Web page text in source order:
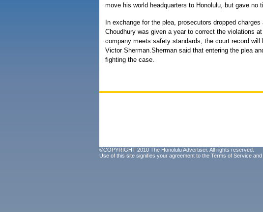
move his world headquarters to Honolulu, but gave no
In exchange for the plea, prosecutors dropped
Choudhury was given a year to correct the violations
company meets safety standards, the court record will
Victor Sherman.Sherman said that entering the plea
fighting the case.
©COPYRIGHT 2010 The Honolulu Advertiser. All rights reserved.
Use of this site signifies your agreement to the Terms of Service and